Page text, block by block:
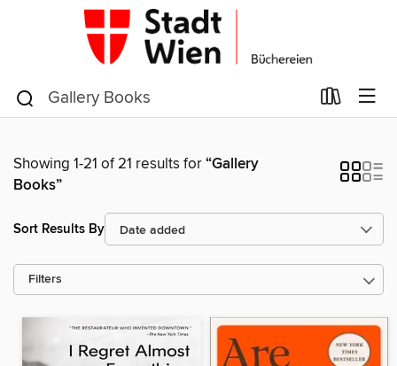
Showing 1-21 of 21 results for“Gallery
Books”
Sort Results By
Filters